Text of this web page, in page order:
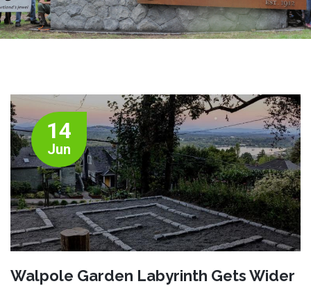
14
Jun
Walpole Garden Labyrinth Gets Wider